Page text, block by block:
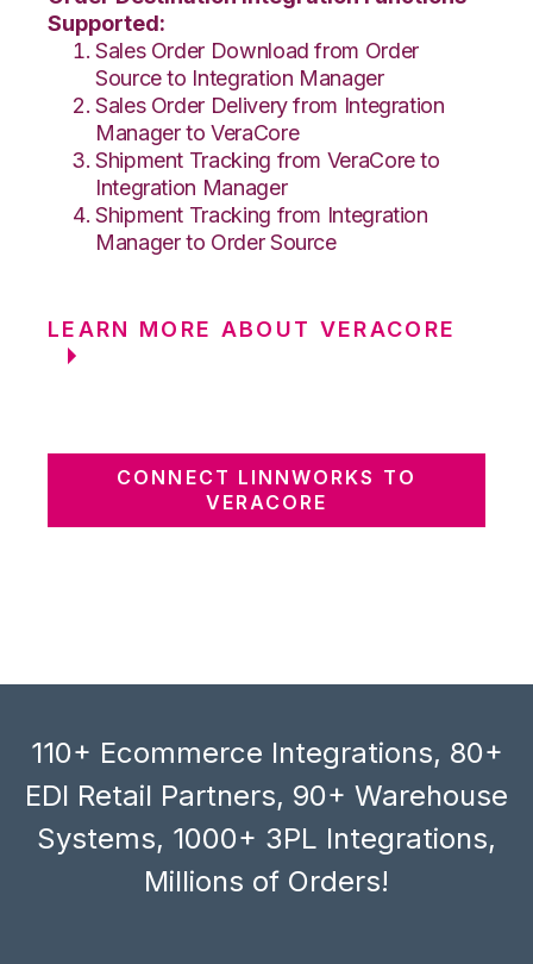
Supported:
Sales Order Download from Order
Source to Integration Manager
Sales Order Delivery from Integration
Manager to VeraCore
Shipment Tracking from VeraCore to
Integration Manager
Shipment Tracking from Integration
Manager to Order Source
LEARN MORE ABOUT VERACORE
CONNECT LINNWORKS TO
VERACORE
110+ Ecommerce Integrations, 80+
EDI Retail Partners, 90+ Warehouse
Systems, 1000+ 3PL Integrations,
Millions of Orders!